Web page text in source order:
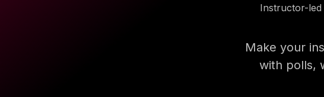
Instructor-led
Make your
with polls,